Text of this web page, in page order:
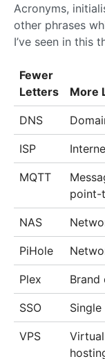
Acronyms,
other phrases
I’ve seen in this
Fewer
Letters
More
DNS
ISP
MQTT
point-
NAS
PiHole
Plex Brand
SSO
VPS